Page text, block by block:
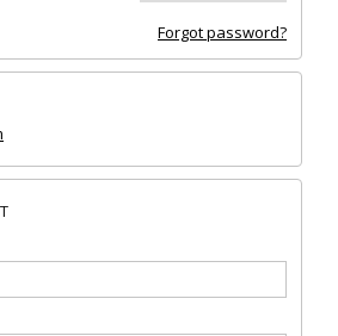
Forgot password?